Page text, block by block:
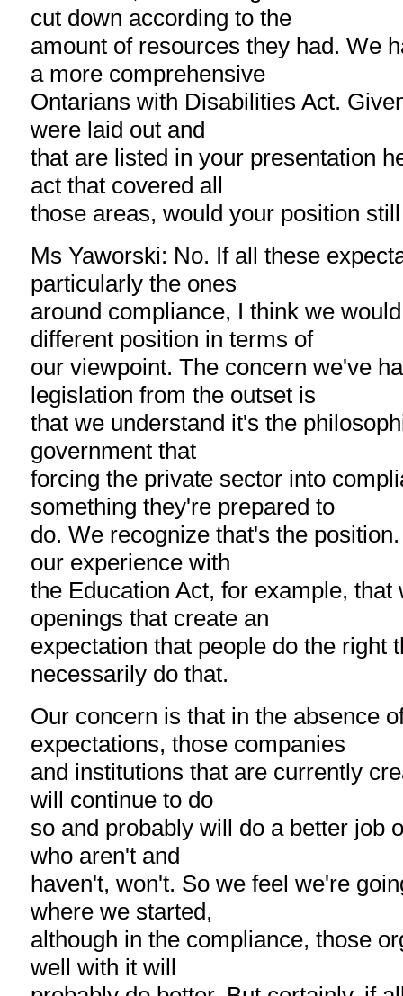
cut down according to the
amount of resources they had. We
a more comprehensive
Ontarians with Disabilities Act.
were laid out and
that are listed in your presentation
act that covered all
those areas, would your position
Ms Yaworski: No. If all these
particularly the ones
around compliance, I think we
different position in terms of
our viewpoint. The concern we've
legislation from the outset is
that we understand it's the
government that
forcing the private sector into
something they're prepared to
do. We recognize that's the
our experience with
the Education Act, for example, that
openings that create an
expectation that people do the right
necessarily do that.
Our concern is that in the absence
expectations, those companies
and institutions that are currently
will continue to do
so and probably will do a better job
who aren't and
haven't, won't. So we feel we're
where we started,
although in the compliance, those
well with it will